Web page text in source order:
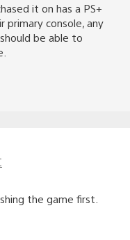
it on has a PS+
primary console, any
be able to
the game first.